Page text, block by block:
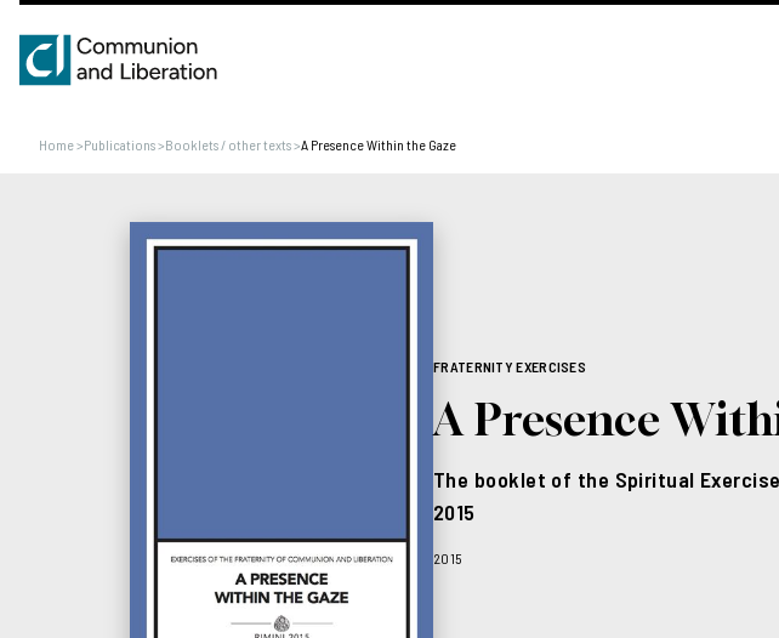
Home>Publications>Booklets / other texts>A Presence Within the Gaze
FRATERNITY EXERCISES
A Presence
The booklet of the Spiritual
2015
2015